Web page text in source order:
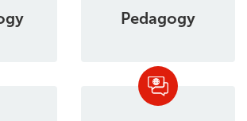
Pedagogy